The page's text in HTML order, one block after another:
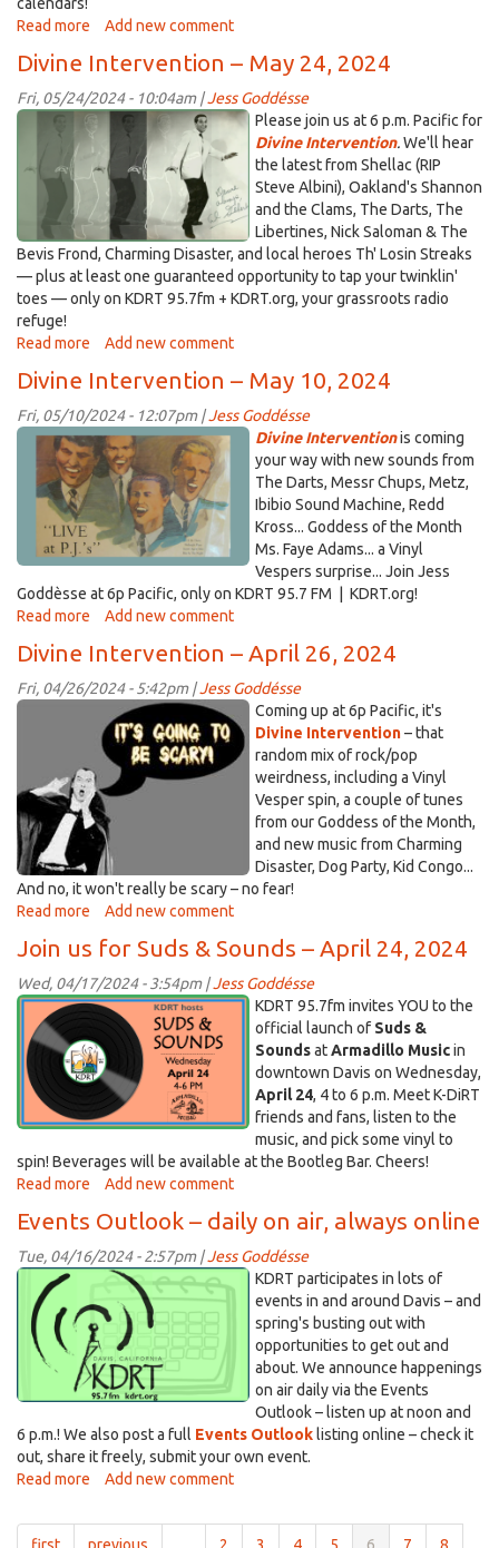
Read more about
Us
for
Suds
&
Sounds
–
May
29
Add new comment
Divine Intervention – May 24, 2024
Fri, 05/24/2024 - 10:04am |Jess Goddésse
algilbert_blog.png
Please join us at 6 p.m. Pacific for
Divine Intervention.We'll hear
the latest from Shellac (RIP
Steve Albini), Oakland's Shannon
and the Clams, The Darts, The
Libertines, Nick Saloman & The
Bevis Frond, Charming Disaster, and local heroes Th' Losin Streaks
— plus at least one guaranteed opportunity to tap your twinklin'
toes — only on KDRT 95.7fm + KDRT.org, your grassroots radio
refuge!
Read more about
Intervention
–
May
24,
2024
Add new comment
Divine Intervention – May 10, 2024
Fri, 05/10/2024 - 12:07pm |Jess Goddésse
sinsayshuns.png Divine Interventionis coming
your way with new sounds from
The Darts, Messr Chups, Metz,
Ibibio Sound Machine, Redd
Kross... Goddess of the Month
Ms. Faye Adams... a Vinyl
Vespers surprise... Join Jess
Goddèsse at 6p Pacific, only on KDRT 95.7 FM | KDRT.org!
Read more about
Intervention
–
May
10,
2024
Add new comment
Divine Intervention – April 26, 2024
Fri, 04/26/2024 - 5:42pm |Jess Goddésse
scary.jpg
Coming up at 6p Pacific, it's
Divine Intervention– that
random mix of rock/pop
weirdness, including a Vinyl
Vesper spin, a couple of tunes
from our Goddess of the Month,
and new music from Charming
Disaster, Dog Party, Kid Congo...
And no, it won't really be scary – no fear!
Read more about
Intervention
–
April
2024
Add new comment
Join us for Suds & Sounds – April 24, 2024
Wed, 04/17/2024 - 3:54pm |Jess Goddésse
kdrts&s_20240424_blg.pngKDRT 95.7fm invites YOU to the
official launch of Suds &
SoundsatArmadillo Musicin
downtown Davis on Wednesday,
April 24, 4 to 6 p.m. Meet K-DiRT
friends and fans, listen to the
music, and pick some vinyl to
spin! Beverages will be available at the Bootleg Bar. Cheers!
Read more about
us
for
Suds
Sounds
–
April
24,
2024
Add new comment
Events Outlook – daily on air, always online
Tue, 04/16/2024 - 2:57pm |Jess Goddésse
calblg.png
KDRT participates in lots of
events in and around Davis – and
spring's busting out with
opportunities to get out and
about. We announce happenings
on air daily via the Events
Outlook – listen up at noon and
6 p.m.! We also post a full Events Outlook listing online – check it
out, share it freely, submit your own event.
Read more about
Outlook
Add new comment